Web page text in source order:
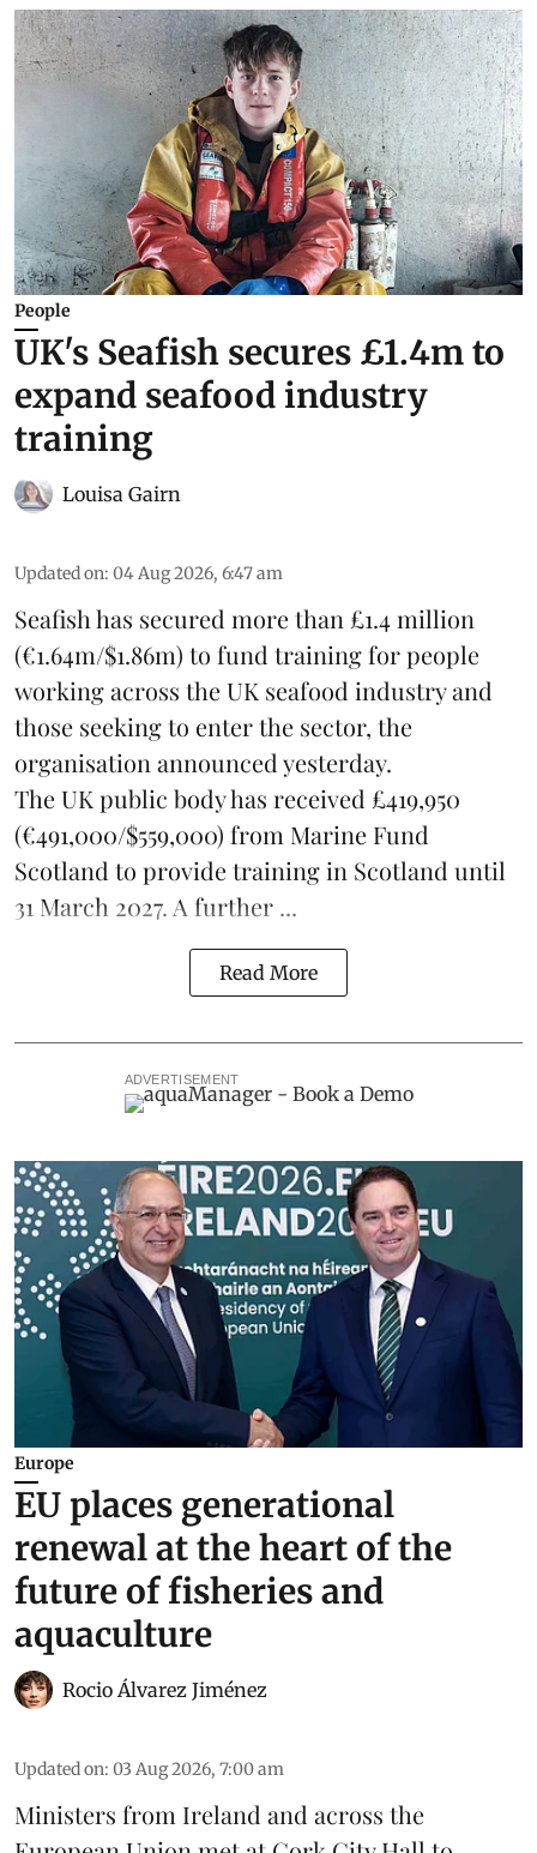
People
UK's Seafish secures £1.4m to
expand seafood industry
training
Louisa Gairn
Updated on: 04 Aug 2026, 6:47 am
Seafish has secured more than £1.4 million
(€1.64m/$1.86m) to fund training for people
working across the UK seafood industry and
those seeking to enter the sector, the
organisation announced yesterday.
The UK public body has received £419,950
(€491,000/$559,000) from Marine Fund
Scotland to provide training in Scotland until
31 March 2027. A further ...
Read More
ADVERTISEMENT
Europe
EU places generational
renewal at the heart of the
future of fisheries and
aquaculture
Rocio Álvarez Jiménez
Updated on: 03 Aug 2026, 7:00 am
Ministers from Ireland and across the